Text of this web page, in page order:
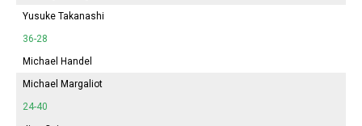
Yusuke Takanashi
36-28
Michael Handel
Michael Margaliot
24-40